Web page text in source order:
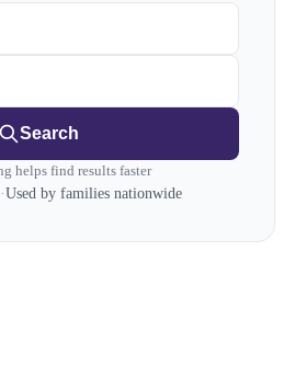
Search
helps find results faster
·Used by families nationwide